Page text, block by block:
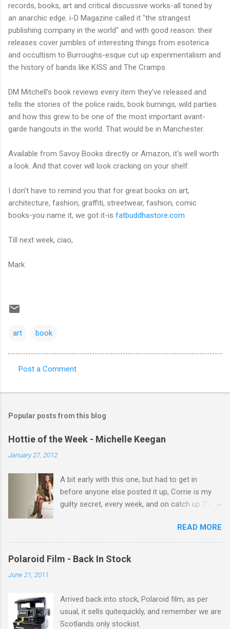
records, books, art and critical discussive works-all toned by
an anarchic edge. i-D Magazine called it "the strangest
publishing company in the world" and with good reason: their
releases cover jumbles of interesting things from esoterica
and occultism to Burroughs-esque cut up experimentalism and
the history of bands like KISS and The Cramps.
DM Mitchell's book reviews every item they've released and
tells the stories of the police raids, book burnings, wild parties
and how this grew to be one of the most important avant-
garde hangouts in the world. That would be in Manchester.
Available from Savoy Books directly or Amazon, it's well worth
a look. And that cover will look cracking on your shelf.
I don't have to remind you that for great books on art,
architecture, fashion, graffiti, streetwear, fashion, comic
books-you name it, we got it-is fatbuddhastore.com
Till next week, ciao,
Mark
art book
o
m
e
Post a Comment
Popular posts from this blog
Hottie of the Week - Michelle Keegan
January 27, 2012
A bit early with this one, but had to get in
before anyone else posted it up, Corrie is my
guilty secret, every week, and on catch up TV
theres 12 episodes to watch. for all the Corrie
there Michelle Keegan, a right cracker, and she
gets better with age, so this week Michelle we
READ MORE
Polaroid Film - Back In Stock
June 21, 2011
Arrived back into stock, Polaroid film, as per
usual, it sells quitequickly, and remember we are
Scotlands only stockist.